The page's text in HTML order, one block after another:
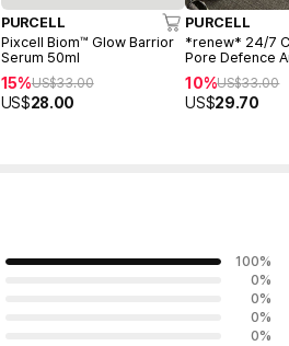
PURCELL
Pixcell Biom™ Glow Barrior
Serum 50ml
15%US$33.00
US$28.00
PURCELL
*renew* 24/7
Pore Defence
55ml
10%US$33.00
US$29.70
100%
0%
0%
0%
0%